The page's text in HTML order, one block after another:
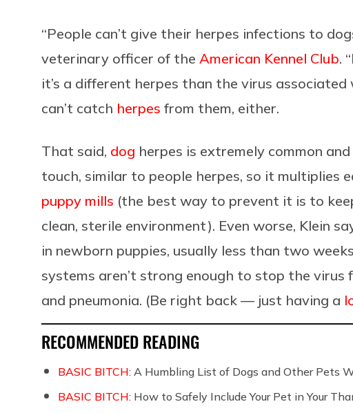
“People can’t give their herpes infections to
veterinary officer of the American Kennel Club.
it’s a different herpes than the virus
can’t catch herpes from them, either.
That said, dog herpes is extremely common
touch, similar to people herpes, so it multiplies
puppy mills (the best way to prevent it is to
clean, sterile environment). Even worse, Klein
in newborn puppies, usually less than two
systems aren’t strong enough to stop the
and pneumonia. (Be right back — just having a
RECOMMENDED READING
BASIC BITCH: A Humbling List of Dogs and Other Pets
BASIC BITCH: How to Safely Include Your Pet in Your